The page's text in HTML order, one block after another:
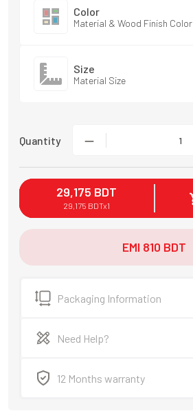
Color
Material & Wood Finish Color
Size
Material Size
Quantity 1
29,175 BDT
29,175 BDTx1
EMI 810 BDT
Packaging Information
Need Help?
12 Months warranty